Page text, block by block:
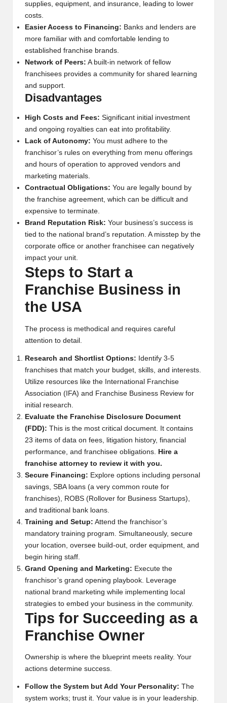
supplies, equipment, and insurance, leading to lower
costs.
Easier Access to Financing: Banks and lenders are
more familiar with and comfortable lending to
established franchise brands.
Network of Peers: A built-in network of fellow
franchisees provides a community for shared learning
and support.
Disadvantages
High Costs and Fees: Significant initial investment
and ongoing royalties can eat into profitability.
Lack of Autonomy: You must adhere to the
franchisor’s rules on everything from menu offerings
and hours of operation to approved vendors and
marketing materials.
Contractual Obligations: You are legally bound by
the franchise agreement, which can be difficult and
expensive to terminate.
Brand Reputation Risk: Your business’s success is
tied to the national brand’s reputation. A misstep by the
corporate office or another franchisee can negatively
impact your unit.
Steps to Start a
Franchise Business in
the USA
The process is methodical and requires careful
attention to detail.
Research and Shortlist Options: Identify 3-5
franchises that match your budget, skills, and interests.
Utilize resources like the International Franchise
Association (IFA) and Franchise Business Review for
initial research.
Evaluate the Franchise Disclosure Document
(FDD): This is the most critical document. It contains
23 items of data on fees, litigation history, financial
performance, and franchisee obligations. Hire a
franchise attorney to review it with you.
Secure Financing: Explore options including personal
savings, SBA loans (a very common route for
franchises), ROBS (Rollover for Business Startups),
and traditional bank loans.
Training and Setup: Attend the franchisor’s
mandatory training program. Simultaneously, secure
your location, oversee build-out, order equipment, and
begin hiring staff.
Grand Opening and Marketing: Execute the
franchisor’s grand opening playbook. Leverage
national brand marketing while implementing local
strategies to embed your business in the community.
Tips for Succeeding as a
Franchise Owner
Ownership is where the blueprint meets reality. Your
actions determine success.
Follow the System but Add Your Personality: The
system works; trust it. Your value is in your leadership.